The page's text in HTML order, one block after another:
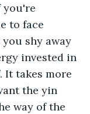
to face
shy away
invested in
It takes more
the yin
way of the